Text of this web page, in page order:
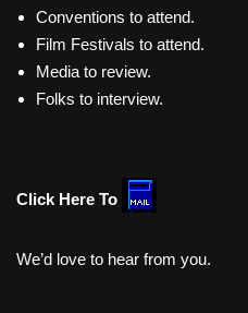
Conventions to attend.
Film Festivals to attend.
Media to review.
Folks to interview.
Click Here To
We’d love to hear from you.